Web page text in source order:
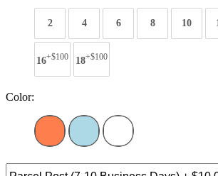
2 4 6 8 10
16+$100 18+$100
Color: